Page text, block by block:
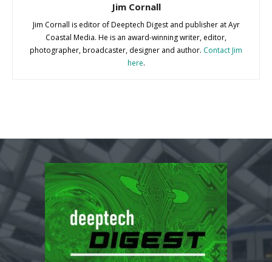
Jim Cornall
Jim Cornall is editor of Deeptech Digest and publisher at Ayr
Coastal Media. He is an award-winning writer, editor,
photographer, broadcaster, designer and author. Contact Jim
here.